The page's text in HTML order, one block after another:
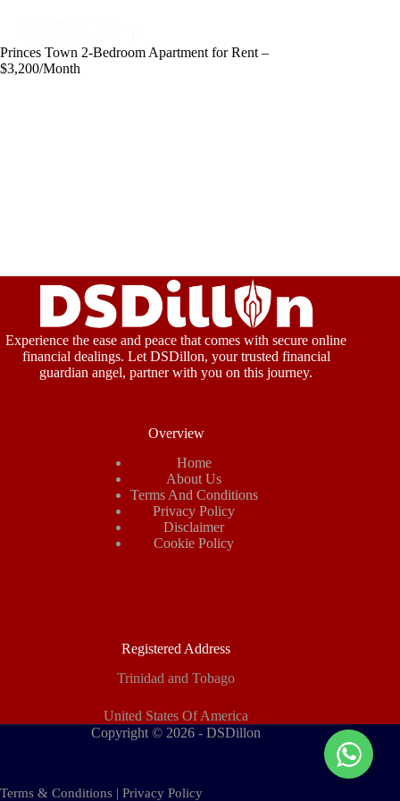
Princes Town 2-Bedroom Apartment for Rent –
$3,200/Month
Experience the ease and peace that comes with secure online
financial dealings. Let DSDillon, your trusted financial
guardian angel, partner with you on this journey.
Overview
Home
About Us
Terms And Conditions
Privacy Policy
Disclaimer
Cookie Policy
Registered Address
Trinidad and Tobago
United States Of America
Copyright © 2026 - DSDillon
Terms & Conditions | Privacy Policy